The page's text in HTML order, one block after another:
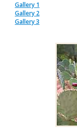
Gallery 1
Gallery 2
Gallery 3